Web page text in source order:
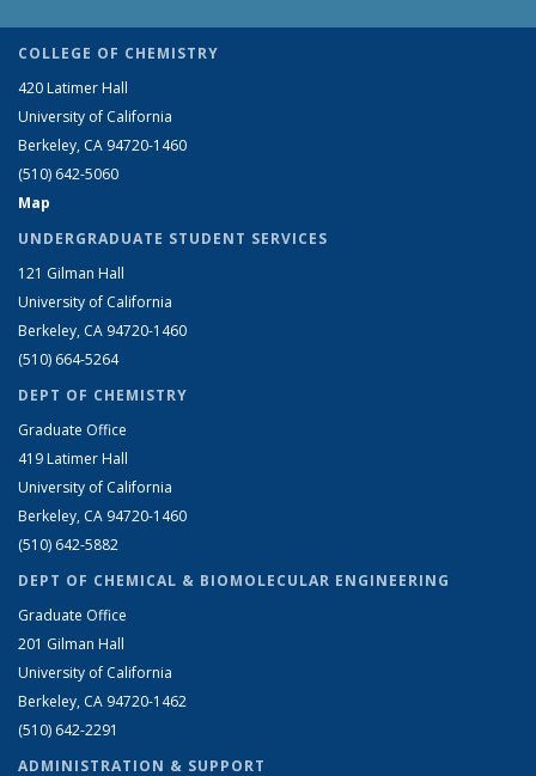
COLLEGE OF CHEMISTRY
420 Latimer Hall
University of California
Berkeley, CA 94720-1460
(510) 642-5060
Map
UNDERGRADUATE STUDENT SERVICES
121 Gilman Hall
University of California
Berkeley, CA 94720-1460
(510) 664-5264
DEPT OF CHEMISTRY
Graduate Office
419 Latimer Hall
University of California
Berkeley, CA 94720-1460
(510) 642-5882
DEPT OF CHEMICAL & BIOMOLECULAR ENGINEERING
Graduate Office
201 Gilman Hall
University of California
Berkeley, CA 94720-1462
(510) 642-2291
ADMINISTRATION & SUPPORT